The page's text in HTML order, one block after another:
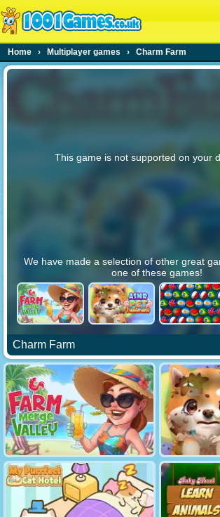
Home › Multiplayer games › Charm Farm
This game is not supported on your
We have made a selection of other great
one of these games!
Charm Farm